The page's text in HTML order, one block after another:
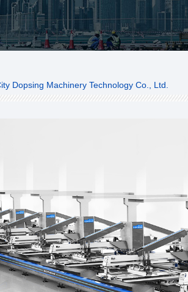
Dopsing Machinery Technology Co., Ltd.